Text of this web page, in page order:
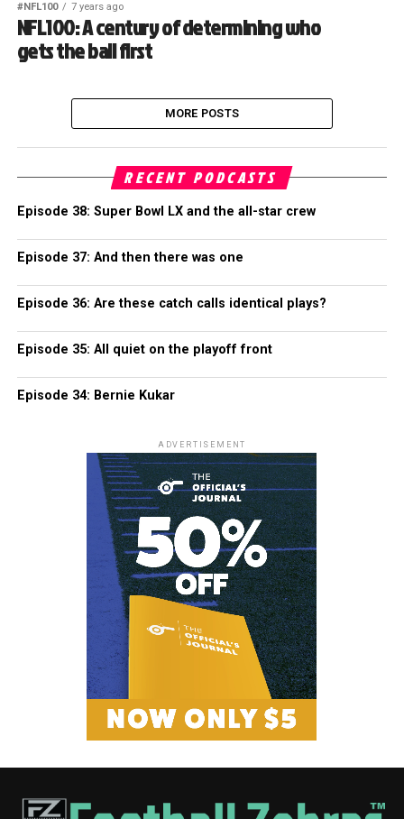
#NFL100 7 years ago
NFL100: A century of determining who
gets the ball first
MORE POSTS
RECENT PODCASTS
Episode 38: Super Bowl LX and the all-star crew
Episode 37: And then there was one
Episode 36: Are these catch calls identical plays?
Episode 35: All quiet on the playoff front
Episode 34: Bernie Kukar
ADVERTISEMENT